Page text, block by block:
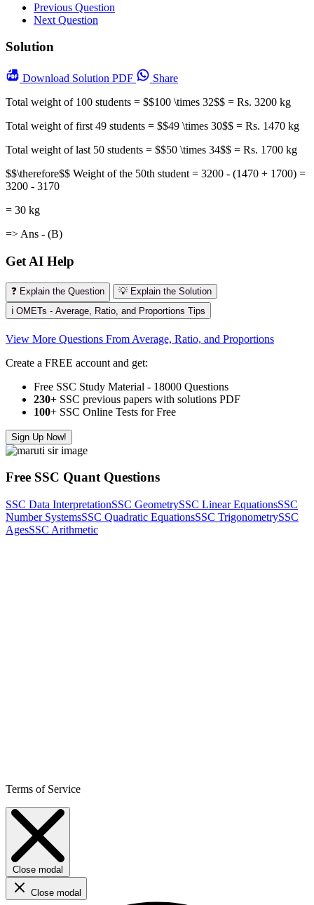
Previous Question
Next Question
Solution
Download Solution PDF
Share
Total weight of 100 students = $$100 \times 32$$ = Rs. 3200 kg
Total weight of first 49 students = $$49 \times 30$$ = Rs. 1470 kg
Total weight of last 50 students = $$50 \times 34$$ = Rs. 1700 kg
$$\therefore$$ Weight of the 50th student = 3200 - (1470 + 1700) =
3200 - 3170
= 30 kg
=> Ans - (B)
Get AI Help
❓ Explain the Question
💡 Explain the Solution
ℹ️ OMETs - Average, Ratio, and Proportions Tips
View More Questions From Average, Ratio, and Proportions
Create a FREE account and get:
Free SSC Study Material - 18000 Questions
230+ SSC previous papers with solutions PDF
100+ SSC Online Tests for Free
Sign Up Now!
Free SSC Quant Questions
SSC Data InterpretationSSC GeometrySSC Linear EquationsSSC
Number SystemsSSC Quadratic EquationsSSC TrigonometrySSC
AgesSSC Arithmetic
Terms of Service
Close modal
Close modal